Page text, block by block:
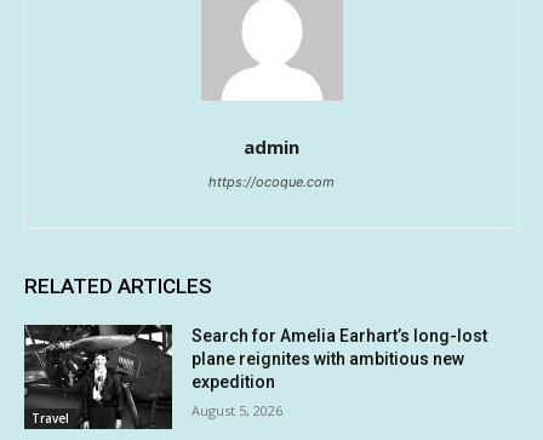
admin
https://ocoque.com
RELATED ARTICLES
Travel
Search for Amelia Earhart’s long-lost
plane reignites with ambitious new
expedition
August 5, 2026